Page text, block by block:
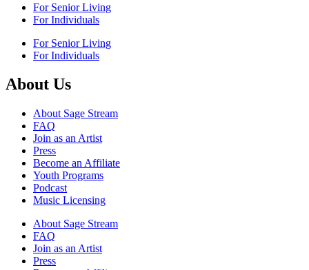
For Senior Living
For Individuals
For Senior Living
For Individuals
About Us
About Sage Stream
FAQ
Join as an Artist
Press
Become an Affiliate
Youth Programs
Podcast
Music Licensing
About Sage Stream
FAQ
Join as an Artist
Press